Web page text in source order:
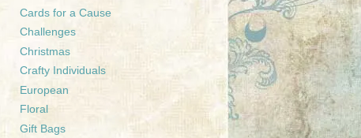
Cards for a Cause
Challenges
Christmas
Crafty Individuals
European
Floral
Gift Bags